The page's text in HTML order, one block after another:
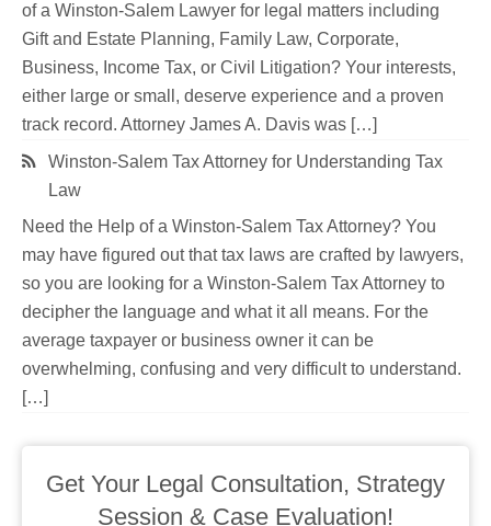
of a Winston-Salem Lawyer for legal matters including
Gift and Estate Planning, Family Law, Corporate,
Business, Income Tax, or Civil Litigation? Your interests,
either large or small, deserve experience and a proven
track record. Attorney James A. Davis was […]
Winston-Salem Tax Attorney for Understanding Tax
Law
Need the Help of a Winston-Salem Tax Attorney? You
may have figured out that tax laws are crafted by lawyers,
so you are looking for a Winston-Salem Tax Attorney to
decipher the language and what it all means. For the
average taxpayer or business owner it can be
overwhelming, confusing and very difficult to understand.
[…]
Get Your Legal Consultation, Strategy
Session & Case Evaluation!